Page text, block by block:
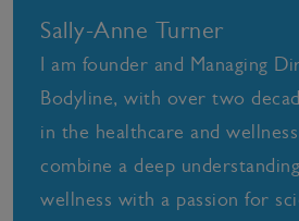
Sally-Anne Turner
I am founder and Managing
Bodyline, with over two
in the healthcare and wellness
combine a deep
wellness with a passion for